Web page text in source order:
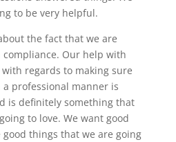
to be very helpful.
the fact that we are
Our help with
regards to making sure
professional manner is
is definitely something that
to love. We want good
things that we are going